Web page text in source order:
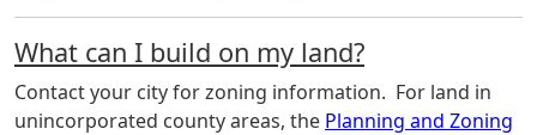
What can I build on my land?
Contact your city for zoning information. For land in
unincorporated county areas, the Planning and Zoning